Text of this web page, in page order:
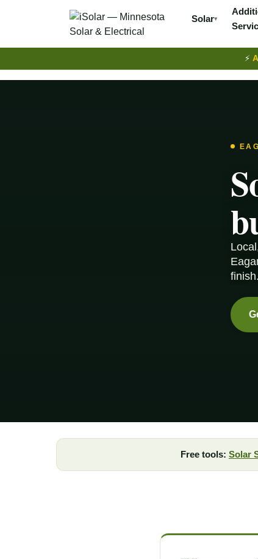
Solar▾
⚡
finish.
Free tools: Solar